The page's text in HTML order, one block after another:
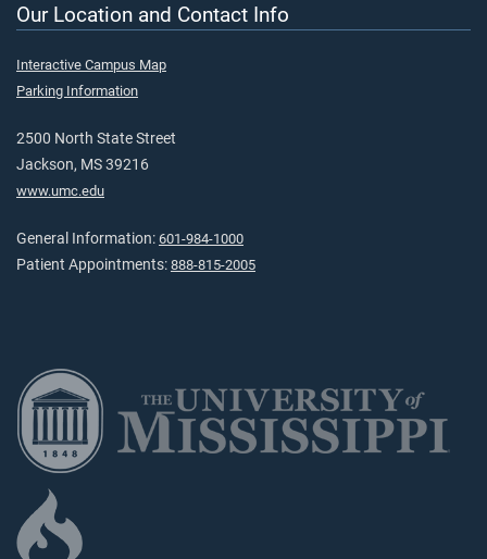
Our Location and Contact Info
Interactive Campus Map
Parking Information
2500 North State Street
Jackson, MS 39216
www.umc.edu
General Information: 601-984-1000
Patient Appointments: 888-815-2005